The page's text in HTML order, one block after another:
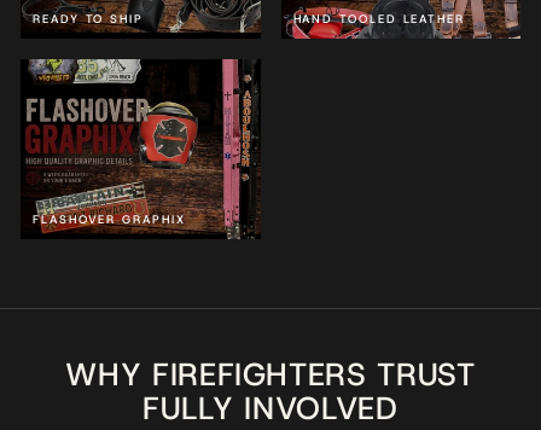
READY TO SHIP HAND TOOLED LEATHER
FLASHOVER GRAPHIX
WHY FIREFIGHTERS TRUST
FULLY INVOLVED